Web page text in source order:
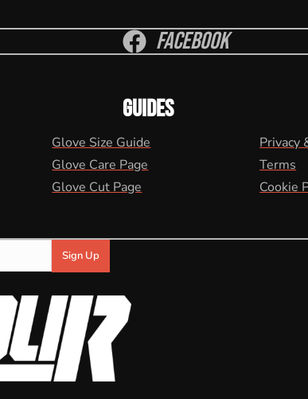
Facebook
GUIDES
Glove Size Guide
Glove Care Page
Glove Cut Page
Privacy
Terms
Cookie